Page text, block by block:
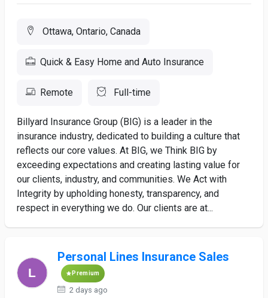
Ottawa, Ontario, Canada
Quick & Easy Home and Auto Insurance
Remote Full-time
Billyard Insurance Group (BIG) is a leader in the
insurance industry, dedicated to building a culture that
reflects our core values. At BIG, we Think BIG by
exceeding expectations and creating lasting value for
our clients, industry, and communities. We Act with
Integrity by upholding honesty, transparency, and
respect in everything we do. Our clients are at...
Personal Lines Insurance Sales
Premium
2 days ago